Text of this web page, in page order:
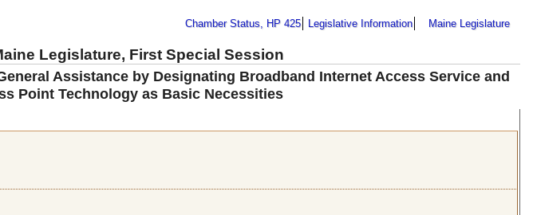
Chamber Status, HP 425 Legislative Information Maine Legislature
Legislature, First Special Session
Assistance by Designating Broadband Internet Access Service and
Point Technology as Basic Necessities